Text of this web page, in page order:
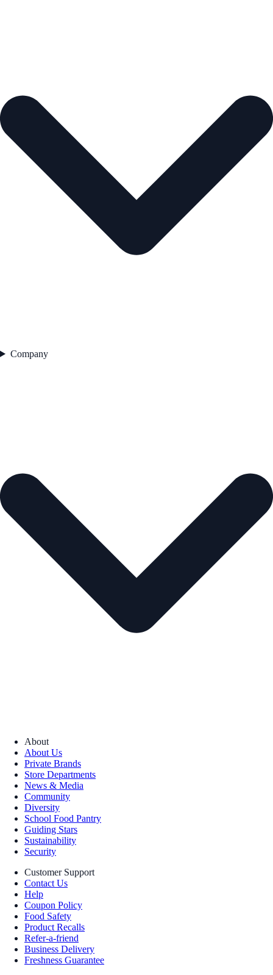
Company
About
About Us
Private Brands
Store Departments
News & Media
Community
Diversity
School Food Pantry
Guiding Stars
Sustainability
Security
Customer Support
Contact Us
Help
Coupon Policy
Food Safety
Product Recalls
Refer-a-friend
Business Delivery
Freshness Guarantee